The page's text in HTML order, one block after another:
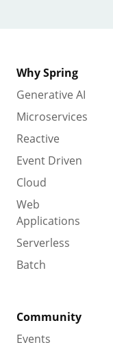
Why Spring
Generative AI
Microservices
Reactive
Event Driven
Cloud
Web
Applications
Serverless
Batch
Community
Events